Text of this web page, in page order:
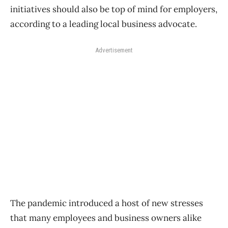
initiatives should also be top of mind for employers,
according to a leading local business advocate.
Advertisement
The pandemic introduced a host of new stresses
that many employees and business owners alike